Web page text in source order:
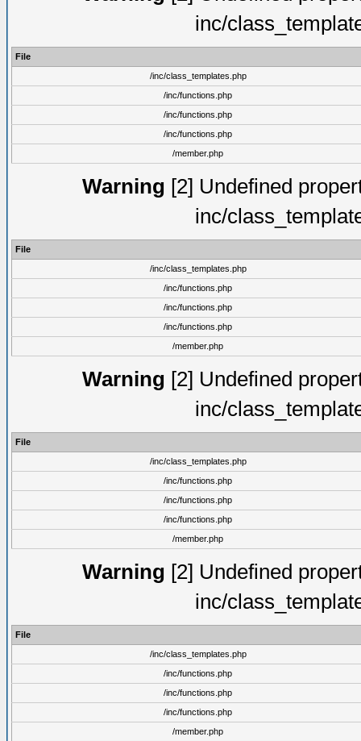
inc/
File
/inc/class_templates.php
/inc/functions.php
/inc/functions.php
/inc/functions.php
/member.php
Warning [2] Undefined
inc/
File
/inc/class_templates.php
/inc/functions.php
/inc/functions.php
/inc/functions.php
/member.php
Warning [2] Undefined
inc/
File
/inc/class_templates.php
/inc/functions.php
/inc/functions.php
/inc/functions.php
/member.php
Warning [2] Undefined
inc/
File
/inc/class_templates.php
/inc/functions.php
/inc/functions.php
/inc/functions.php
/member.php